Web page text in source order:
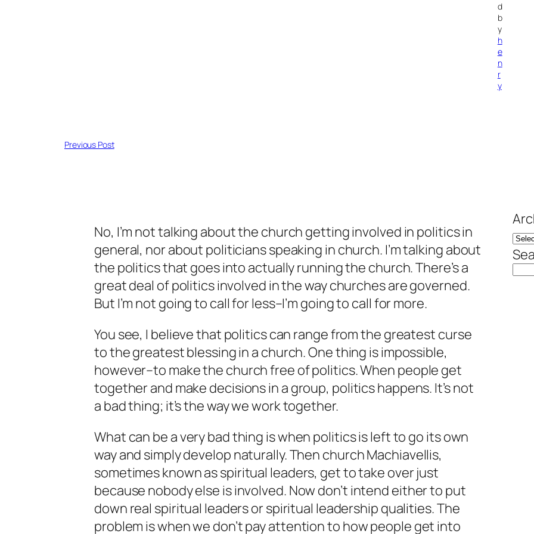
d
b
y
h
e
n
r
y
Previous Post
No, I’m not talking about the church getting involved in politics in
general, nor about politicians speaking in church. I’m talking about
the politics that goes into actually running the church. There’s a
great deal of politics involved in the way churches are governed.
But I’m not going to call for less–I’m going to call for more.
You see, I believe that politics can range from the greatest curse
to the greatest blessing in a church. One thing is impossible,
however–to make the church free of politics. When people get
together and make decisions in a group, politics happens. It’s not
a bad thing; it’s the way we work together.
What can be a very bad thing is when politics is left to go its own
way and simply develop naturally. Then church Machiavellis,
sometimes known as spiritual leaders, get to take over just
because nobody else is involved. Now don’t intend either to put
down real spiritual leaders or spiritual leadership qualities. The
problem is when we don’t pay attention to how people get into